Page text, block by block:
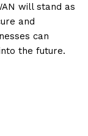
will stand as
and
can
the future.